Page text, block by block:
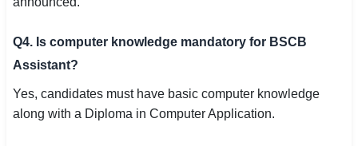
Q4. Is computer knowledge mandatory for BSCB
Assistant?
Yes, candidates must have basic computer knowledge
along with a Diploma in Computer Application.